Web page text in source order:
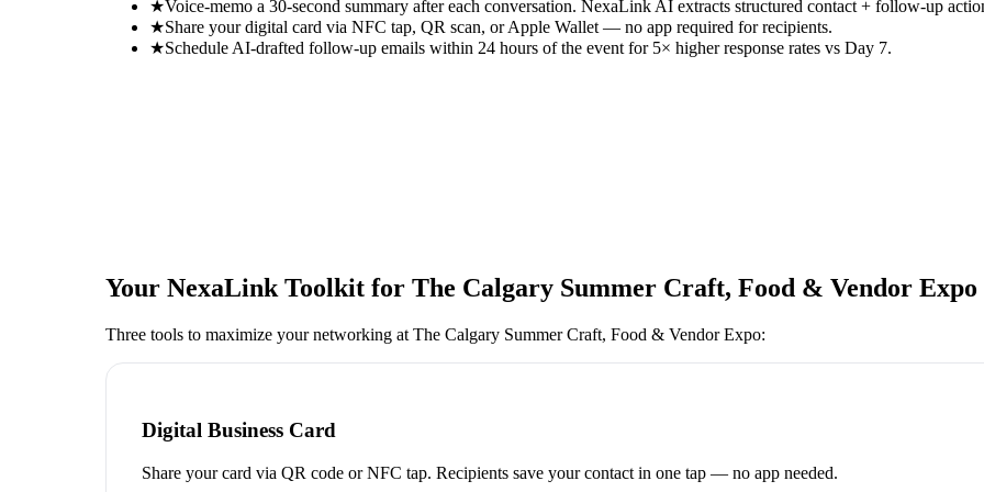
★Voice-memo a 30-second summary after each conversation. NexaLink AI extracts structured contact + follow-up
★Share your digital card via NFC tap, QR scan, or Apple Wallet — no app required for recipients.
★Schedule AI-drafted follow-up emails within 24 hours of the event for 5× higher response rates vs Day 7.
Your NexaLink Toolkit for The Calgary Summer Craft, Food & Vendor Expo
Three tools to maximize your networking at The Calgary Summer Craft, Food & Vendor Expo:
Digital Business Card
Share your card via QR code or NFC tap. Recipients save your contact in one tap — no app needed.